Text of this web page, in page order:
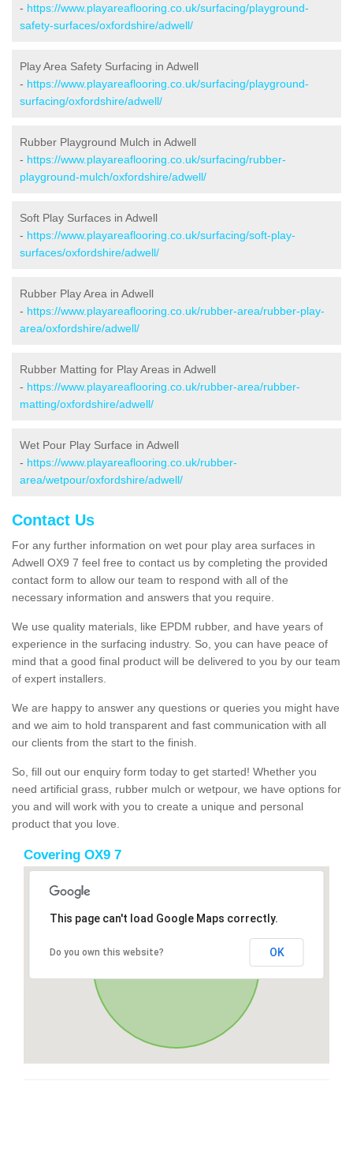
- https://www.playareaflooring.co.uk/surfacing/playground-
safety-surfaces/oxfordshire/adwell/
Play Area Safety Surfacing in Adwell
- https://www.playareaflooring.co.uk/surfacing/playground-
surfacing/oxfordshire/adwell/
Rubber Playground Mulch in Adwell
- https://www.playareaflooring.co.uk/surfacing/rubber-
playground-mulch/oxfordshire/adwell/
Soft Play Surfaces in Adwell
- https://www.playareaflooring.co.uk/surfacing/soft-play-
surfaces/oxfordshire/adwell/
Rubber Play Area in Adwell
- https://www.playareaflooring.co.uk/rubber-area/rubber-play-
area/oxfordshire/adwell/
Rubber Matting for Play Areas in Adwell
- https://www.playareaflooring.co.uk/rubber-area/rubber-
matting/oxfordshire/adwell/
Wet Pour Play Surface in Adwell
- https://www.playareaflooring.co.uk/rubber-
area/wetpour/oxfordshire/adwell/
Contact Us
For any further information on wet pour play area surfaces in
Adwell OX9 7 feel free to contact us by completing the provided
contact form to allow our team to respond with all of the
necessary information and answers that you require.
We use quality materials, like EPDM rubber, and have years of
experience in the surfacing industry. So, you can have peace of
mind that a good final product will be delivered to you by our team
of expert installers.
We are happy to answer any questions or queries you might have
and we aim to hold transparent and fast communication with all
our clients from the start to the finish.
So, fill out our enquiry form today to get started! Whether you
need artificial grass, rubber mulch or wetpour, we have options for
you and will work with you to create a unique and personal
product that you love.
Covering OX9 7
This page can't load Google Maps correctly.
Do you own this website? OK